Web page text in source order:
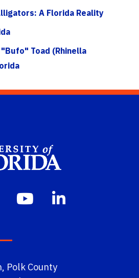
A Florida Reality
"Bufo" Toad (Rhinella
Polk County